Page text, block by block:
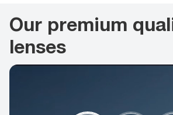
Our premium
lenses